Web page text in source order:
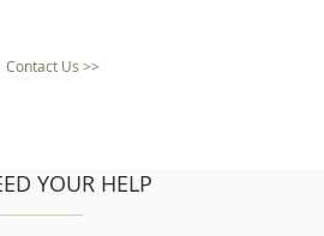
Contact Us >>
YOUR HELP